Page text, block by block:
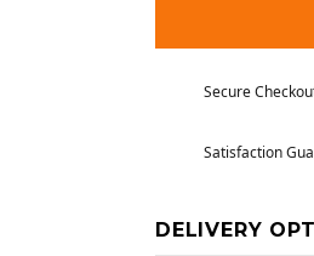
Secure
Satisfaction
DELIVERY